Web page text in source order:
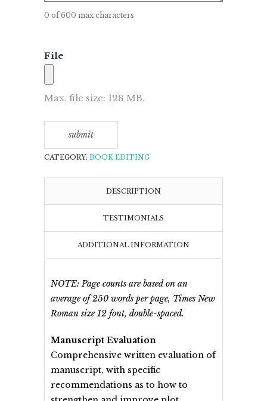
0 of 600 max characters
File
Max. file size: 128 MB.
CATEGORY: BOOK EDITING
DESCRIPTION
TESTIMONIALS
ADDITIONAL INFORMATION
NOTE: Page counts are based on an
average of 250 words per page, Times New
Roman size 12 font, double-spaced.
Manuscript Evaluation
Comprehensive written evaluation of
manuscript, with specific
recommendations as to how to